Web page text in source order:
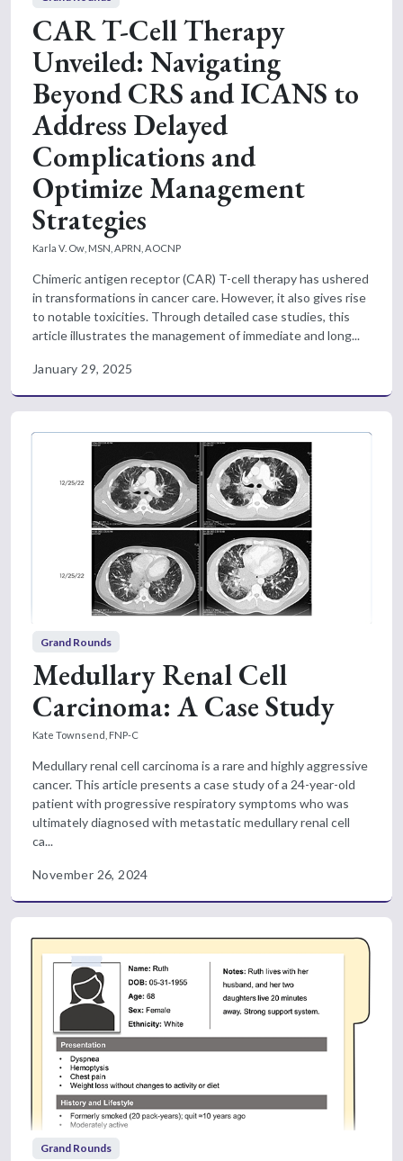
CAR T-Cell Therapy
Unveiled: Navigating
Beyond CRS and ICANS to
Address Delayed
Complications and
Optimize Management
Strategies
Karla V. Ow, MSN, APRN, AOCNP
Chimeric antigen receptor (CAR) T-cell therapy has ushered
in transformations in cancer care. However, it also gives rise
to notable toxicities. Through detailed case studies, this
article illustrates the management of immediate and long...
January 29, 2025
Grand Rounds
Medullary Renal Cell
Carcinoma: A Case Study
Kate Townsend, FNP-C
Medullary renal cell carcinoma is a rare and highly aggressive
cancer. This article presents a case study of a 24-year-old
patient with progressive respiratory symptoms who was
ultimately diagnosed with metastatic medullary renal cell
ca...
November 26, 2024
Grand Rounds